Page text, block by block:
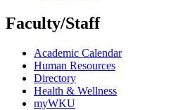
Faculty/Staff
Academic Calendar
Human Resources
Directory
Health & Wellness
myWKU